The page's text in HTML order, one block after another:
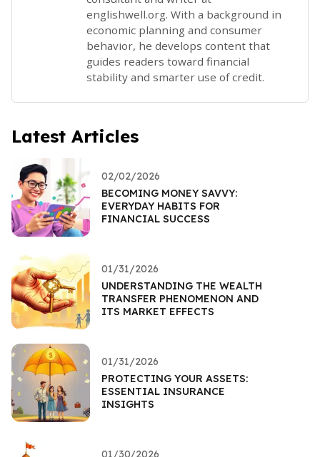
englishwell.org. With a background in
economic planning and consumer
behavior, he develops content that
guides readers toward financial
stability and smarter use of credit.
Latest Articles
02/02/2026
BECOMING MONEY SAVVY:
EVERYDAY HABITS FOR
FINANCIAL SUCCESS
01/31/2026
UNDERSTANDING THE WEALTH
TRANSFER PHENOMENON AND
ITS MARKET EFFECTS
01/31/2026
PROTECTING YOUR ASSETS:
ESSENTIAL INSURANCE
INSIGHTS
01/30/2026